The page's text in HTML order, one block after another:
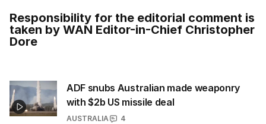
Responsibility for the editorial comment is
taken by WAN Editor-in-Chief Christopher
Dore
ADF snubs Australian made weaponry
with $2b US missile deal
AUSTRALIA
4